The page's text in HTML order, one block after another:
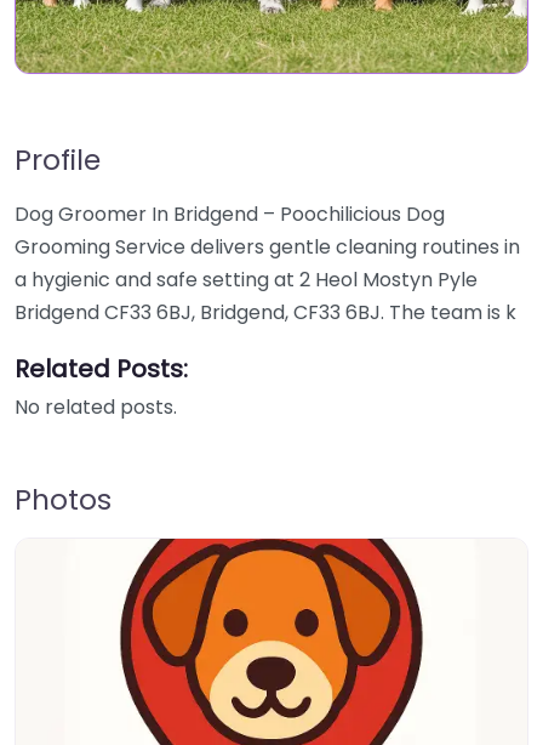
Profile
Dog Groomer In Bridgend – Poochilicious Dog
Grooming Service delivers gentle cleaning routines in
a hygienic and safe setting at 2 Heol Mostyn Pyle
Bridgend CF33 6BJ, Bridgend, CF33 6BJ. The team is k
Related Posts:
No related posts.
Photos